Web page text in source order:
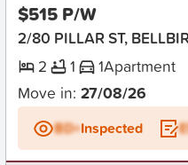
$515 P/W
2/80 PILLAR ST,
2
1 1Apartment
Move in: 27/08/26
BD+Inspected